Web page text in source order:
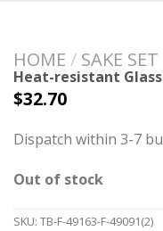
HOME / SAKE SET
Heat-resistant Glass
$32.70
Dispatch within 3-7
Out of stock
SKU: TB-F-49163-F-49091(2)